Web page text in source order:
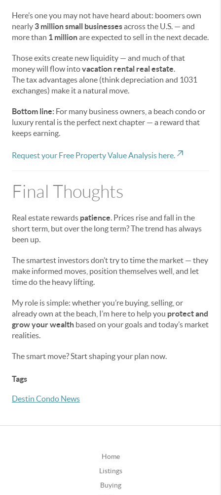
Here’s one you may not have heard about: boomers own
nearly 3 million small businessesacross the U.S. — and
more than 1 millionare expected to sell in the next decade.
Those exits create new liquidity — and much of that
money will flow intovacation rental real estate.
The tax advantages alone (think depreciation and 1031
exchanges) make it a natural move.
Bottom line: For many business owners, a beach condo or
luxury rental is the perfect next chapter — a reward that
keeps earning.
Request your Free Property Value Analysis here.
Final Thoughts
Real estate rewards patience. Prices rise and fall in the
short term, but over the long term? The trend has always
been up.
The smartest investors don’t try to time the market — they
make informed moves, position themselves well, and let
time do the heavy lifting.
My role is simple: whether you’re buying, selling, or
already own at the beach, I’m here to help you protect and
grow your wealth based on your goals and today’s market
realities.
The smart move? Start shaping your plan now.
Tags
Destin Condo News
Home
Listings
Buying